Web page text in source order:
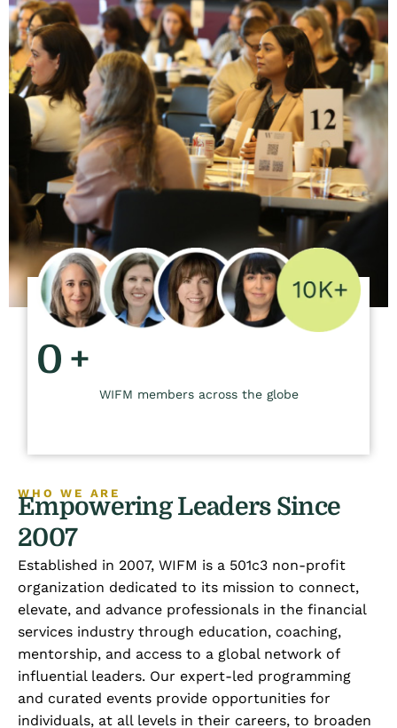
WHO WE ARE
Empowering Leaders Since
2007
Established in 2007, WIFM is a 501c3 non-profit
organization dedicated to its mission to connect,
elevate, and advance professionals in the financial
services industry through education, coaching,
mentorship, and access to a global network of
influential leaders. Our expert-led programming
and curated events provide opportunities for
individuals, at all levels in their careers, to broaden
0 +
WIFM members across the globe